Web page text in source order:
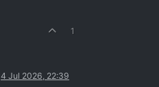
1
4 Jul 2026, 22:39